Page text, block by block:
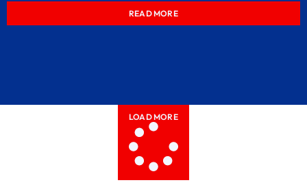
READ MORE
LOAD MORE